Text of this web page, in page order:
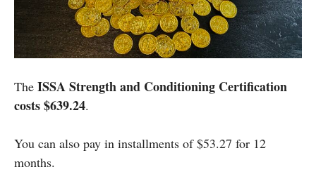
The ISSA Strength and Conditioning Certification
costs $639.24.
You can also pay in installments of $53.27 for 12
months.